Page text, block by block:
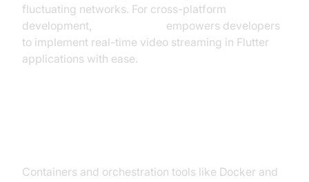
fluctuating networks. For cross-platform
development,
empowers developers
to implement real-time video streaming in Flutter
applications with ease.
Containers and orchestration tools like Docker and